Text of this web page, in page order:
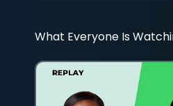
What Everyone Is